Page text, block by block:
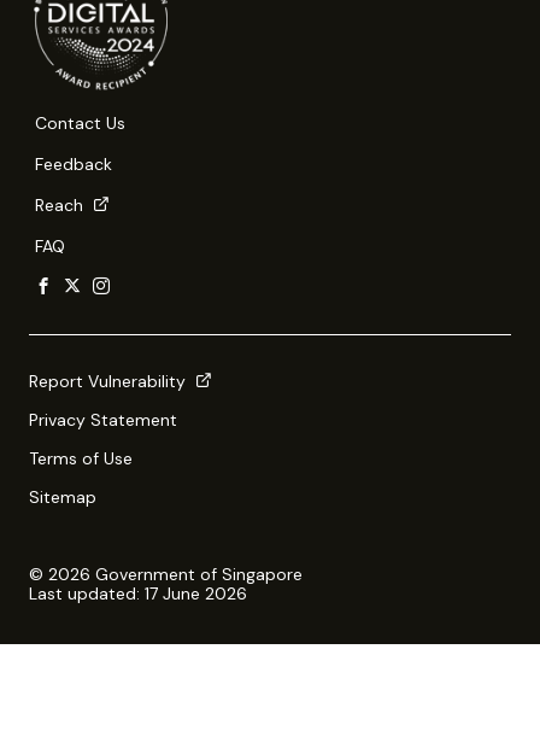
Contact Us
Feedback
Reach
FAQ
Report Vulnerability
Privacy Statement
Terms of Use
Sitemap
© 2026 Government of Singapore
Last updated: 17 June 2026